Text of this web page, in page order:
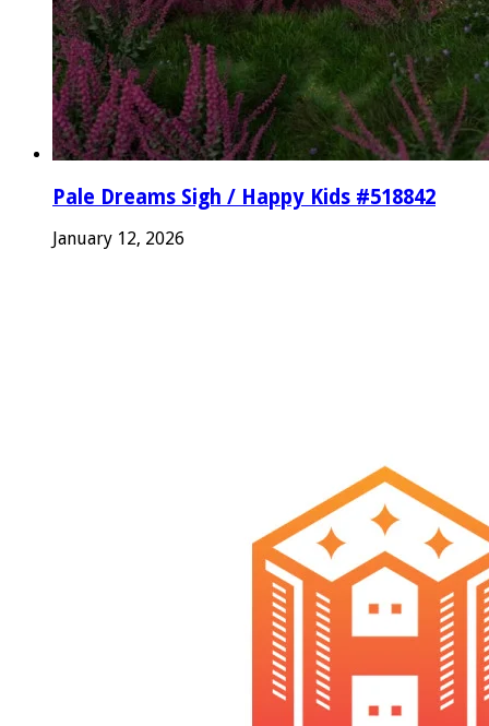
Pale Dreams Sigh / Happy Kids #518842
January 12, 2026